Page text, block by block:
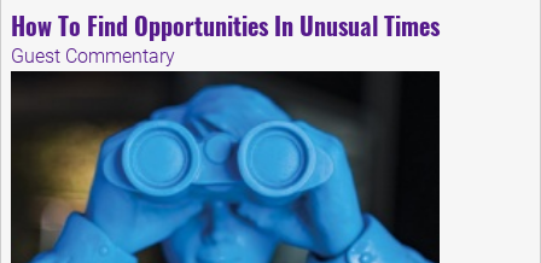
How To Find Opportunities In Unusual Times
Guest Commentary